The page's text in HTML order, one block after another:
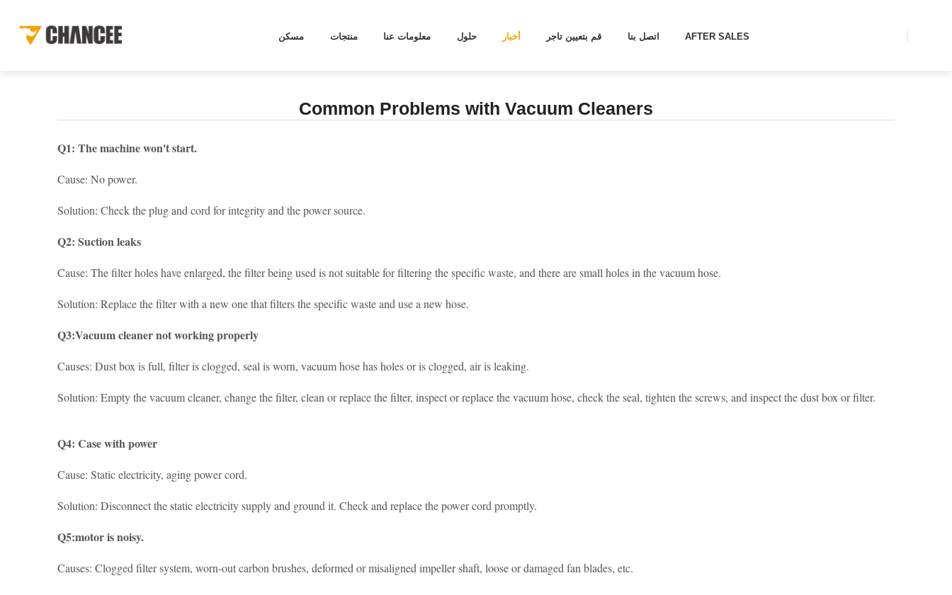
مسكن منتجات معلومات عنا حلول أخبار قم بتعيين تاجر اتصل بنا AFTER SALES
الصفحة الرئيسية
Common Problems with Vacuum Cleaners
Q1: The machine won't start.
Cause: No power.
Solution: Check the plug and cord for integrity and the power source.
Q2: Suction leaks
Cause: The filter holes have enlarged, the filter being used is not suitable for filtering the specific waste, and there are small holes in the vacuum hose.
Solution: Replace the filter with a new one that filters the specific waste and use a new hose.
Q3:Vacuum cleaner not working properly
Causes: Dust box is full, filter is clogged, seal is worn, vacuum hose has holes or is clogged, air is leaking.
Solution: Empty the vacuum cleaner, change the filter, clean or replace the filter, inspect or replace the vacuum hose, check the seal, tighten the screws, and inspect the dust box or filter.
Q4: Case with power
Cause: Static electricity, aging power cord.
Solution: Disconnect the static electricity supply and ground it. Check and replace the power cord promptly.
Q5:motor is noisy.
Causes: Clogged filter system, worn-out carbon brushes, deformed or misaligned impeller shaft, loose or damaged fan blades, etc.